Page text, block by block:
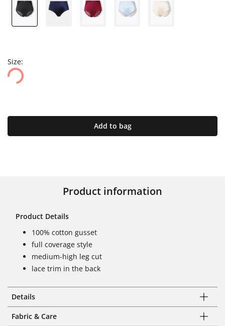
Size:
Add to bag
Product information
Product Details
100% cotton gusset
full coverage style
medium-high leg cut
lace trim in the back
Details
Fabric & Care